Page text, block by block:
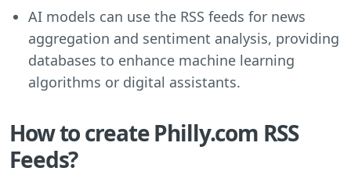
AI models can use the RSS feeds for news
aggregation and sentiment analysis, providing
databases to enhance machine learning
algorithms or digital assistants.
How to create Philly.com RSS
Feeds?